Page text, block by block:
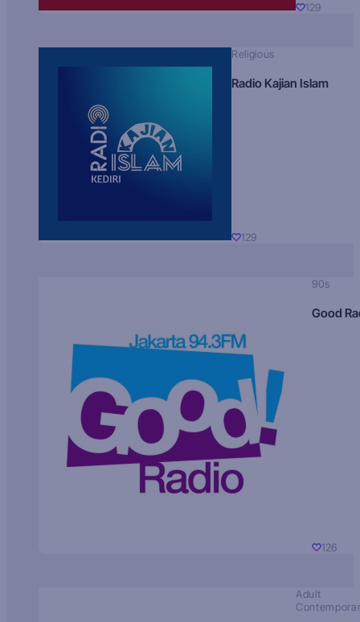
129
Religious
Radio Kajian Islam
129
90s
Good
126
Adult